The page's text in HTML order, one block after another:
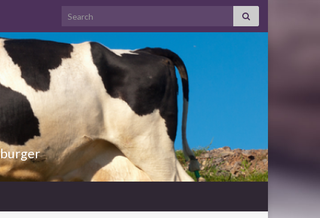
Search for: